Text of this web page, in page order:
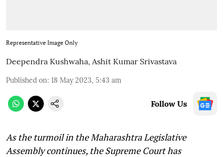
Representative Image Only
Deependra Kushwaha, Ashit Kumar Srivastava
Published on: 18 May 2023, 5:43 am
Follow Us
As the turmoil in the Maharashtra Legislative
Assembly continues, the Supreme Court has